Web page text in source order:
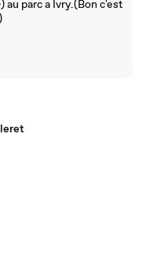
au parc a Ivry.(Bon c'est